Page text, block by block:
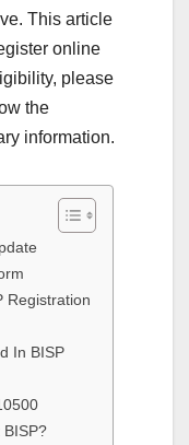
This article
online
please
the
information.
Registration
In BISP